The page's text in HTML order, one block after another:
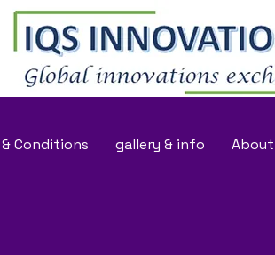
& Conditions gallery & info About